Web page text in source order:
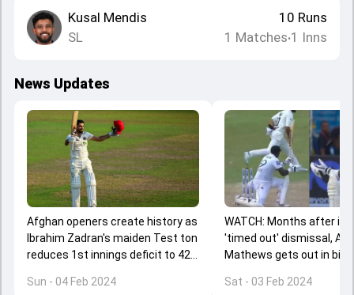
Kusal Mendis
SL
10 Runs
1 Matches•1 Inns
News Updates
Afghan openers create history as
Ibrahim Zadran's maiden Test ton
reduces 1st innings deficit to 42
Sun - 04 Feb 2024
WATCH: Months after
'timed out' dismissal,
Mathews gets out in
off Test
Sat - 03 Feb 2024